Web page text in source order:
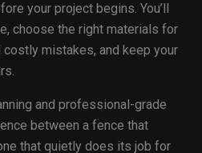
your project begins. You’ll
choose the right materials for
costly mistakes, and keep your
and professional-grade
between a fence that
that quietly does its job for